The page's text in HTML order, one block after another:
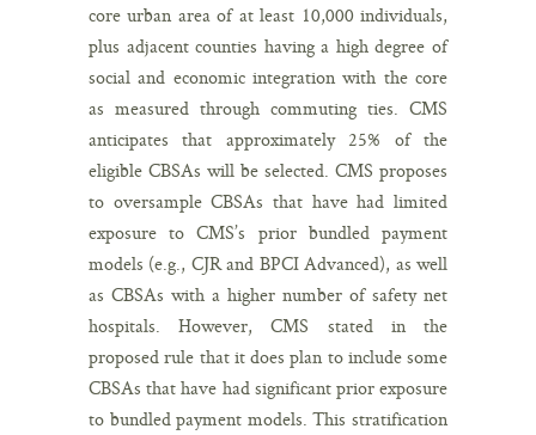
core urban area of at least 10,000 individuals,
plus adjacent counties having a high degree of
social and economic integration with the core
as measured through commuting ties. CMS
anticipates that approximately 25% of the
eligible CBSAs will be selected. CMS proposes
to oversample CBSAs that have had limited
exposure to CMS’s prior bundled payment
models (e.g., CJR and BPCI Advanced), as well
as CBSAs with a higher number of safety net
hospitals. However, CMS stated in the
proposed rule that it does plan to include some
CBSAs that have had significant prior exposure
to bundled payment models. This stratification